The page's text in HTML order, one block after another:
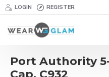
LOGIN REGISTER
Port Authority
Cap. C932